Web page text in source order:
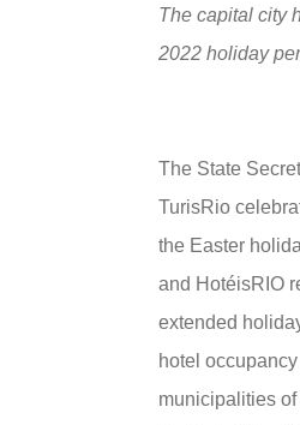
The capital city
2022 holiday
The State
TurisRio
the Easter
and HotéisRIO
extended
hotel
municipalities